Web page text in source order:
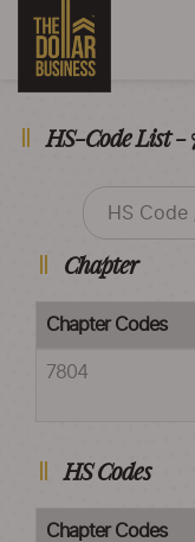
HS-Code List -
Chapter
Chapter Codes
7804
HS Codes
Chapter Codes